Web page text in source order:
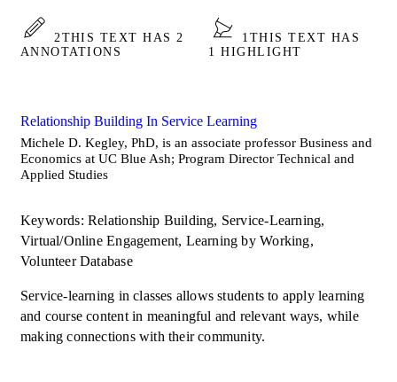
2 THIS TEXT HAS 2
ANNOTATIONS
1 THIS TEXT HAS
1 HIGHLIGHT
Relationship Building In Service Learning
Michele D. Kegley, PhD, is an associate professor Business and
Economics at UC Blue Ash; Program Director Technical and
Applied Studies
Keywords: Relationship Building, Service-Learning,
Virtual/Online Engagement, Learning by Working,
Volunteer Database
Service-learning in classes allows students to apply learning
and course content in meaningful and relevant ways, while
making connections with their community.